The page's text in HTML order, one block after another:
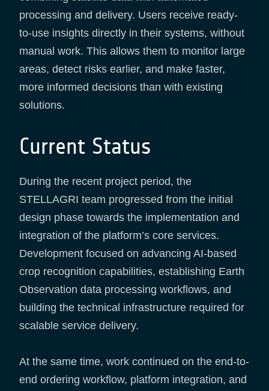
processing and delivery. Users receive ready-
to-use insights directly in their systems, without
manual work. This allows them to monitor large
areas, detect risks earlier, and make faster,
more informed decisions than with existing
solutions.
Current Status
During the recent project period, the
STELLAGRI team progressed from the initial
design phase towards the implementation and
integration of the platform’s core services.
Development focused on advancing AI-based
crop recognition capabilities, establishing Earth
Observation data processing workflows, and
building the technical infrastructure required for
scalable service delivery.
At the same time, work continued on the end-to-
end ordering workflow, platform integration, and